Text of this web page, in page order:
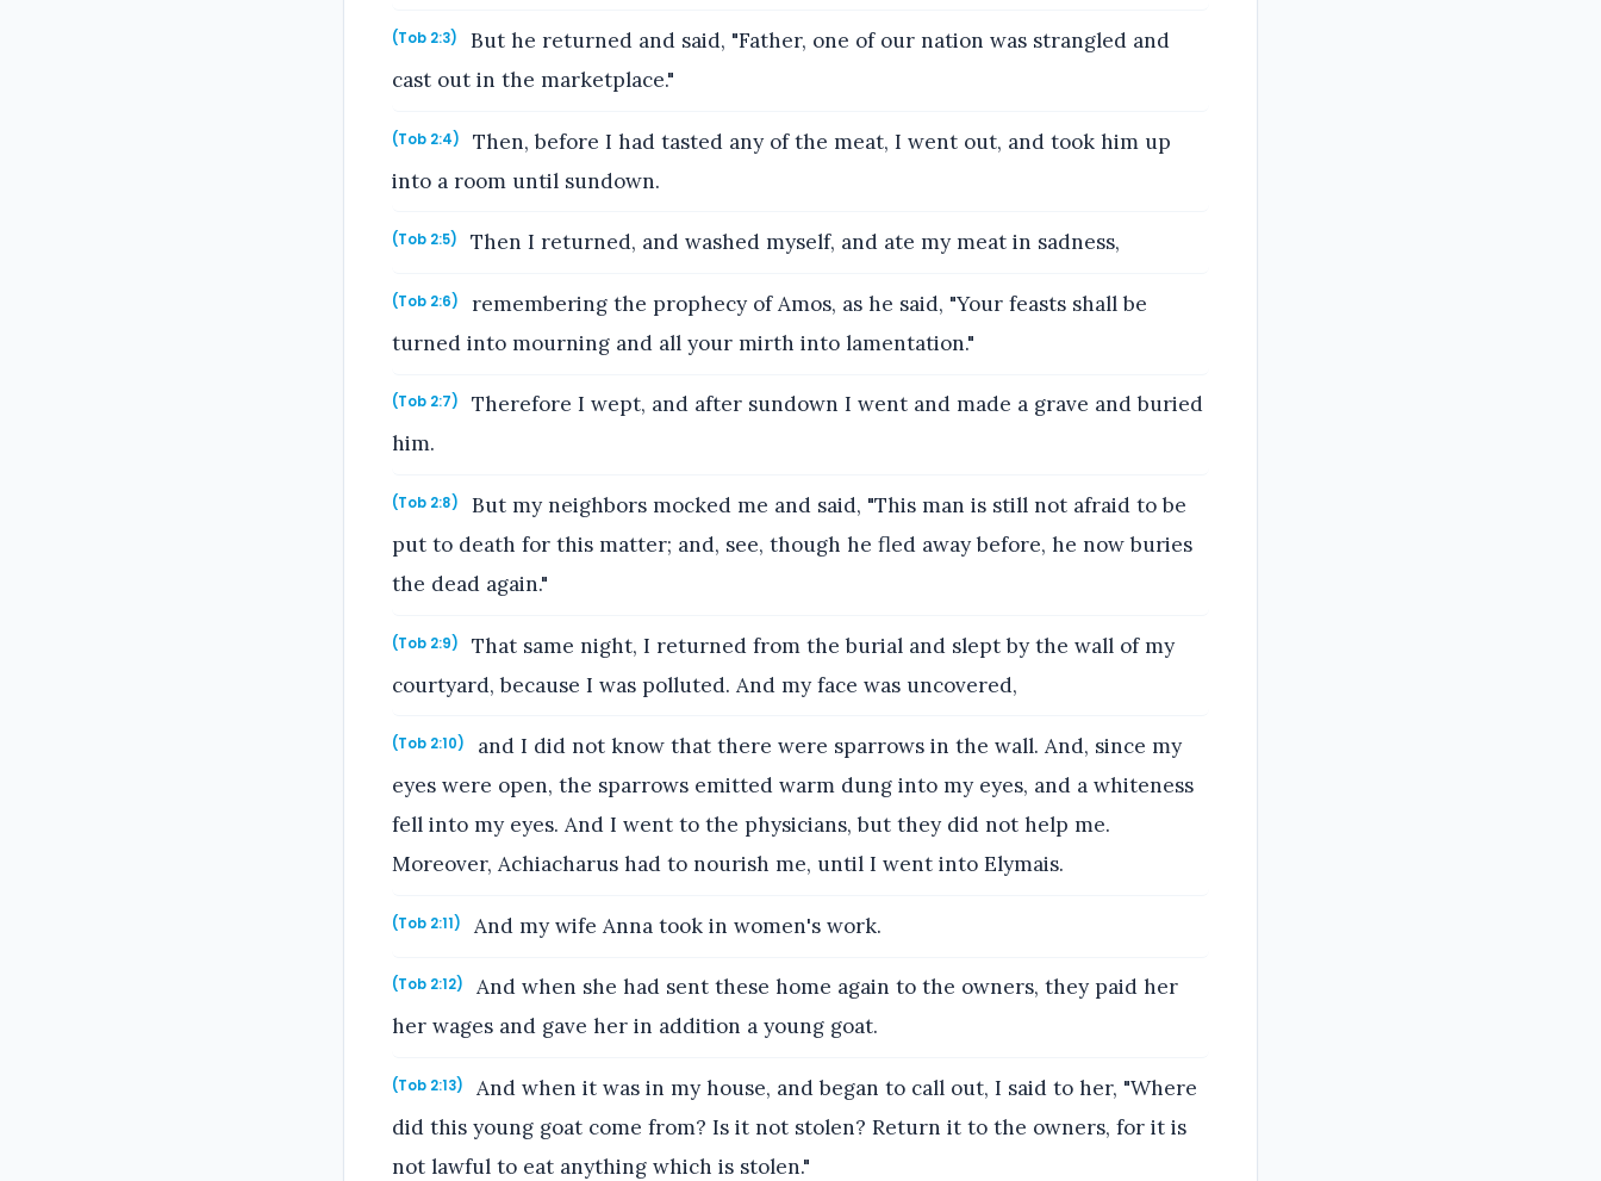
(Tob 2:3)
But he returned and said, "Father, one of our nation was strangled and
cast out in the marketplace."
(Tob 2:4)
Then, before I had tasted any of the meat, I went out, and took him up
into a room until sundown.
(Tob 2:5) Then I returned, and washed myself, and ate my meat in sadness,
(Tob 2:6)
remembering the prophecy of Amos, as he said, "Your feasts shall be
turned into mourning and all your mirth into lamentation."
(Tob 2:7)
Therefore I wept, and after sundown I went and made a grave and buried
him.
(Tob 2:8)
But my neighbors mocked me and said, "This man is still not afraid to be
put to death for this matter; and, see, though he fled away before, he now buries
the dead again."
(Tob 2:9)
That same night, I returned from the burial and slept by the wall of my
courtyard, because I was polluted. And my face was uncovered,
(Tob 2:10)
and I did not know that there were sparrows in the wall. And, since my
eyes were open, the sparrows emitted warm dung into my eyes, and a whiteness
fell into my eyes. And I went to the physicians, but they did not help me.
Moreover, Achiacharus had to nourish me, until I went into Elymais.
(Tob 2:11) And my wife Anna took in women's work.
(Tob 2:12)
And when she had sent these home again to the owners, they paid her
her wages and gave her in addition a young goat.
(Tob 2:13)
And when it was in my house, and began to call out, I said to her, "Where
did this young goat come from? Is it not stolen? Return it to the owners, for it is
not lawful to eat anything which is stolen."